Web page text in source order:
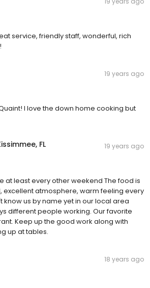
service, friendly staff, wonderful, rich
19 years ago
I love the down home cooking but
FL 19 years ago
at least every other weekend The food is
excellent atmosphere, warm feeling every
know us by name yet in our local area
different people working. Our favorite
Keep up the good work along with
up at tables.
18 years ago